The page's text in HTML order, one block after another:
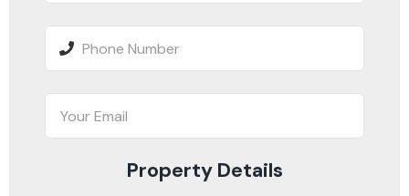
Property Details